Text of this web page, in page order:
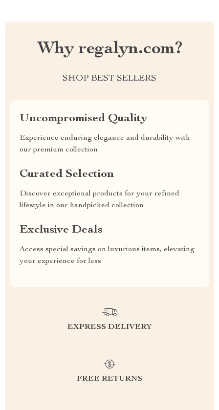
Why regalyn.com?
SHOP BEST SELLERS
Uncompromised Quality
Experience enduring elegance and durability with
our premium collection
Curated Selection
Discover exceptional products for your refined
lifestyle in our handpicked collection
Exclusive Deals
Access special savings on luxurious items, elevating
your experience for less
EXPRESS DELIVERY
FREE RETURNS